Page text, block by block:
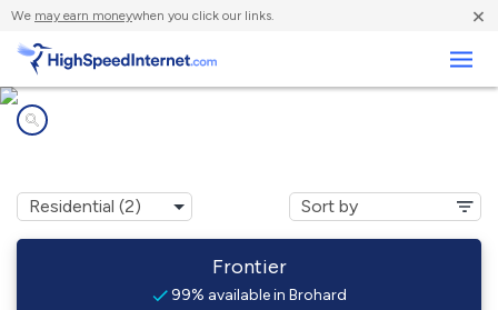
We may earn moneywhen you click our links. ×
Frontier
99% available in Brohard